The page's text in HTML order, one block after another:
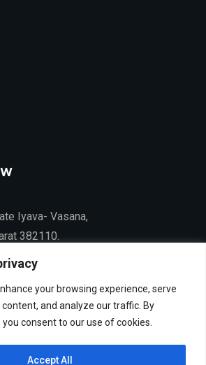
your browsing experience, serve
and analyze our traffic. By
consent to our use of cookies.
Accept All
Iyava- Vasana,
382110.